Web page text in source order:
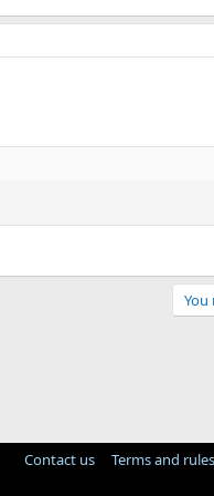
Contact us Terms and rules